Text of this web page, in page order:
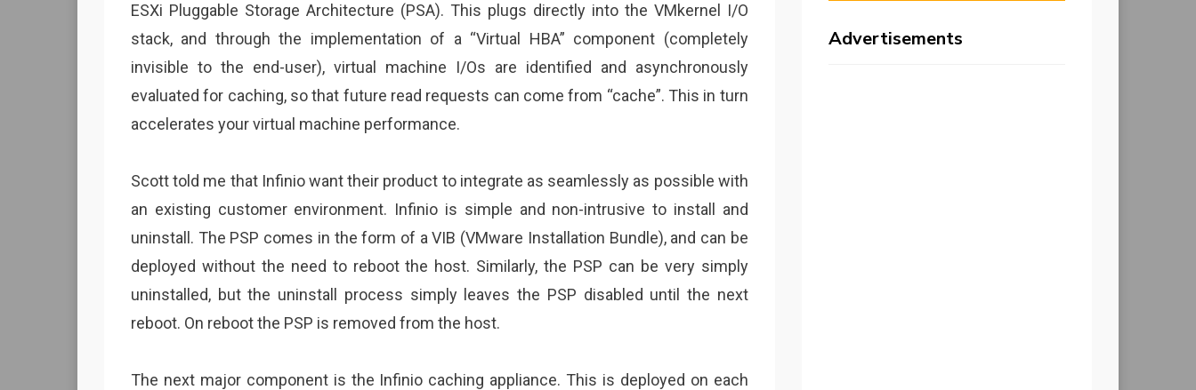
ESXi Pluggable Storage Architecture (PSA). This plugs directly into the VMkernel I/O
stack, and through the implementation of a “Virtual HBA” component (completely
invisible to the end-user), virtual machine I/Os are identified and asynchronously
evaluated for caching, so that future read requests can come from “cache”. This in turn
accelerates your virtual machine performance.
Scott told me that Infinio want their product to integrate as seamlessly as possible with
an existing customer environment. Infinio is simple and non-intrusive to install and
uninstall. The PSP comes in the form of a VIB (VMware Installation Bundle), and can be
deployed without the need to reboot the host. Similarly, the PSP can be very simply
uninstalled, but the uninstall process simply leaves the PSP disabled until the next
reboot. On reboot the PSP is removed from the host.
The next major component is the Infinio caching appliance. This is deployed on each
Advertisements